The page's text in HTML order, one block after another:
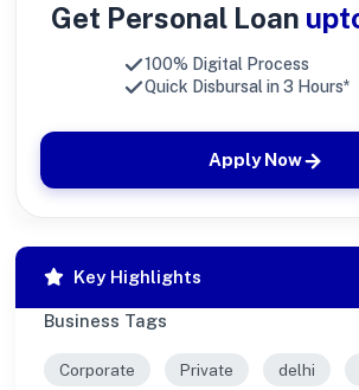
Get Personal Loan
100% Digital Process
Quick Disbursal in 3 Hours*
Apply Now
Key Highlights
Business Tags
Corporate Private delhi